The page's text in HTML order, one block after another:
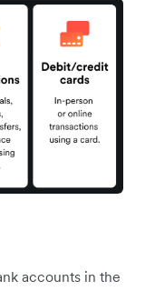
accounts in the